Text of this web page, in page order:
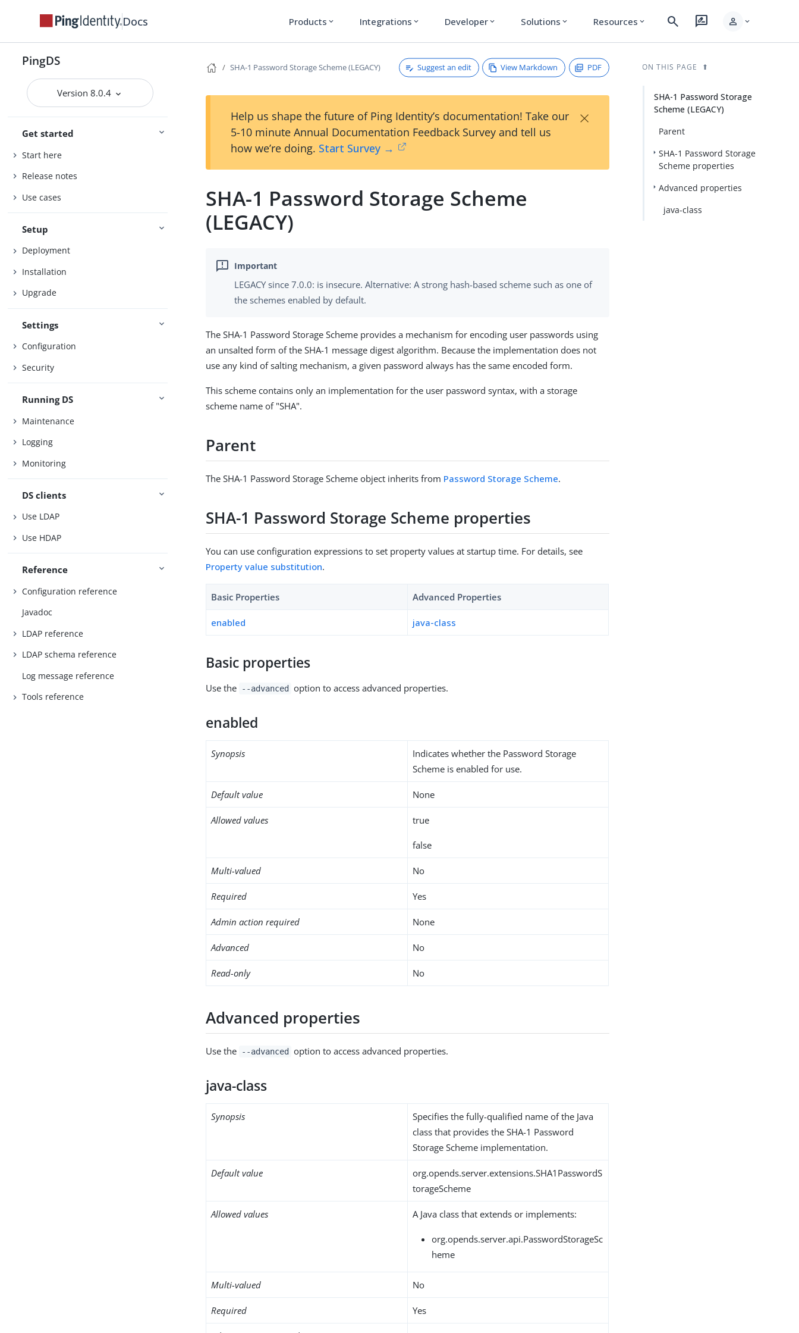
Docs Products expand_more Integrations expand_more Developer expand_more Solutions expand_more Resources expand_more search rate_review person expand_more
PingDS
Version 8.0.4
Get started
Start here
Release notes
Use cases
Setup
Deployment
Installation
Upgrade
Settings
Configuration
Security
Running DS
Maintenance
Logging
Monitoring
DS clients
Use LDAP
Use HDAP
Reference
Configuration reference
Javadoc
LDAP reference
LDAP schema reference
Log message reference
Tools reference
SHA-1 Password Storage Scheme (LEGACY) Suggest an edit View Markdown PDF
Help us shape the future of Ping Identity’s documentation! Take our
5-10 minute Annual Documentation Feedback Survey and tell us
how we’re doing. Start Survey →
×
SHA-1 Password Storage Scheme
(LEGACY)
LEGACY since 7.0.0: is insecure. Alternative: A strong hash-based scheme such as one of
the schemes enabled by default.
The SHA-1 Password Storage Scheme provides a mechanism for encoding user passwords using
an unsalted form of the SHA-1 message digest algorithm. Because the implementation does not
use any kind of salting mechanism, a given password always has the same encoded form.
This scheme contains only an implementation for the user password syntax, with a storage
scheme name of "SHA".
Parent
The SHA-1 Password Storage Scheme object inherits from Password Storage Scheme.
SHA-1 Password Storage Scheme properties
You can use configuration expressions to set property values at startup time. For details, see
Property value substitution.
Basic Properties Advanced Properties
enabled java-class
Basic properties
Use the --advanced option to access advanced properties.
enabled
Synopsis
Indicates whether the Password Storage
Scheme is enabled for use.
Default value None
Allowed values true
false
Multi-valued No
Required Yes
Admin action required None
Advanced No
Read-only No
Advanced properties
Use the --advanced option to access advanced properties.
java-class
Synopsis
Specifies the fully-qualified name of the Java
class that provides the SHA-1 Password
Storage Scheme implementation.
Default value
org.opends.server.extensions.SHA1PasswordS
torageScheme
Allowed values A Java class that extends or implements:
org.opends.server.api.PasswordStorageSc
heme
Multi-valued No
Required Yes
ON THIS PAGE
SHA-1 Password Storage
Scheme (LEGACY)
Parent
SHA-1 Password Storage
Scheme properties
Advanced properties
java-class